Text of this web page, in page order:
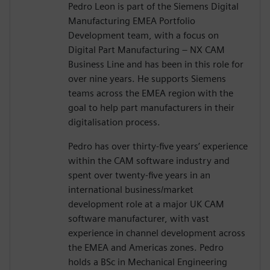
Pedro Leon is part of the Siemens Digital
Manufacturing EMEA Portfolio
Development team, with a focus on
Digital Part Manufacturing – NX CAM
Business Line and has been in this role for
over nine years. He supports Siemens
teams across the EMEA region with the
goal to help part manufacturers in their
digitalisation process.
Pedro has over thirty-five years’ experience
within the CAM software industry and
spent over twenty-five years in an
international business/market
development role at a major UK CAM
software manufacturer, with vast
experience in channel development across
the EMEA and Americas zones. Pedro
holds a BSc in Mechanical Engineering